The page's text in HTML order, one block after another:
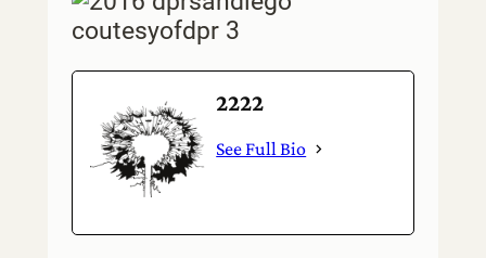
2222
See Full Bio